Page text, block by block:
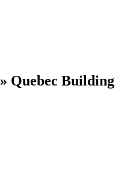
» Quebec Building